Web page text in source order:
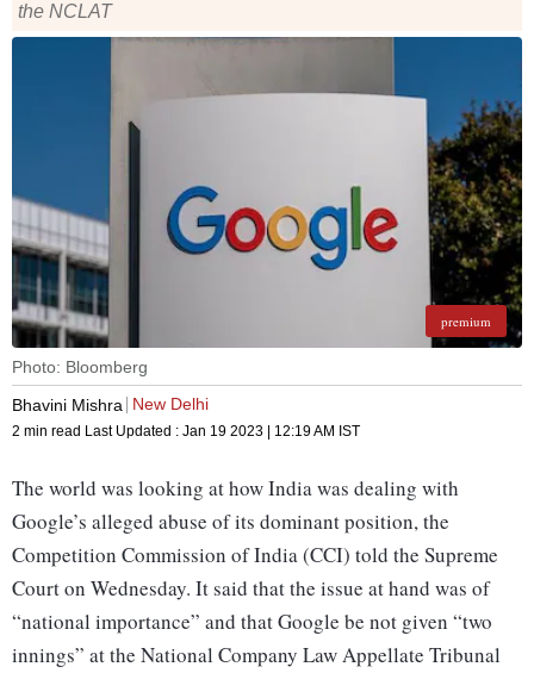
the NCLAT
premium
Photo: Bloomberg
Bhavini Mishra
New Delhi
2 min read Last Updated : Jan 19 2023 | 12:19 AM IST
The world was looking at how India was dealing with
Google’s alleged abuse of its dominant position, the
Competition Commission of India (CCI) told the Supreme
Court on Wednesday. It said that the issue at hand was of
“national importance” and that Google be not given “two
innings” at the National Company Law Appellate Tribunal